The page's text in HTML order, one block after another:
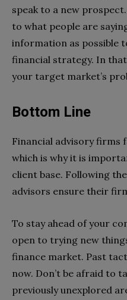
speak to a new
to what people are
information as possible
financial strategy. In
your target market’s
Bottom Line
Financial advisory firms
which is why it is
client base. Following
advisors ensure their
To stay ahead of your
open to trying new
finance market. Past
now. Don’t be afraid to
previously unexplored